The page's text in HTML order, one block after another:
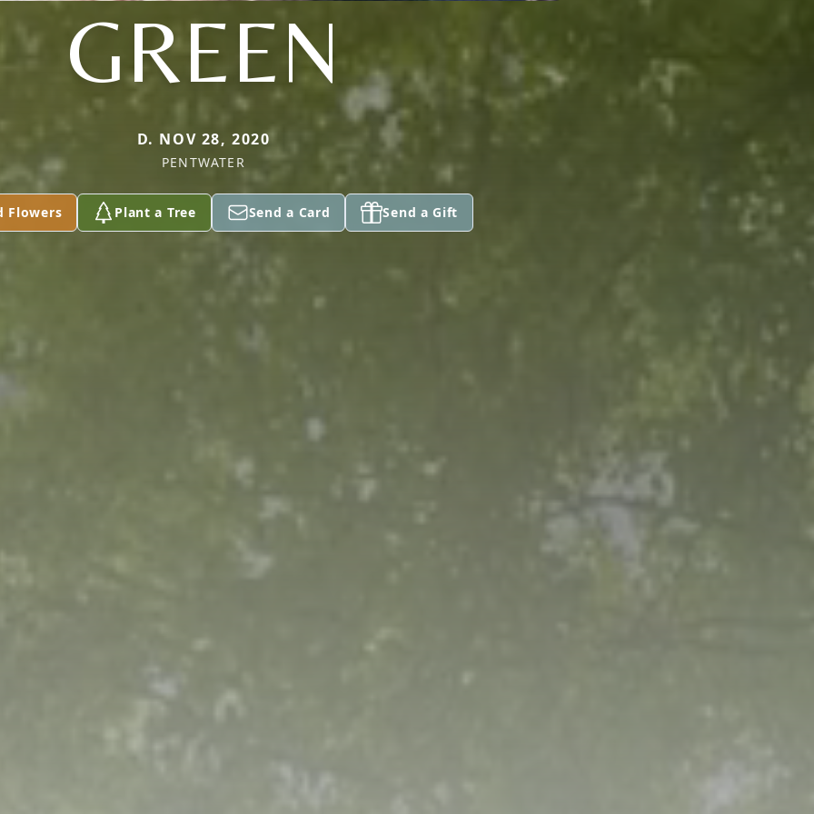
GREEN
D. NOV 28, 2020
PENTWATER
Flowers Plant a Tree Send a Card Send a Gift